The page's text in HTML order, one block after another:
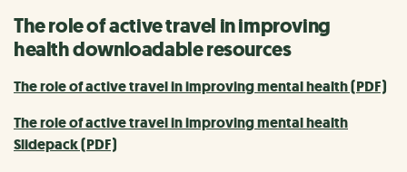
The role of active travel in improving
health downloadable resources
The role of active travel in improving mental health (PDF)
The role of active travel in improving mental health
Slidepack (PDF)